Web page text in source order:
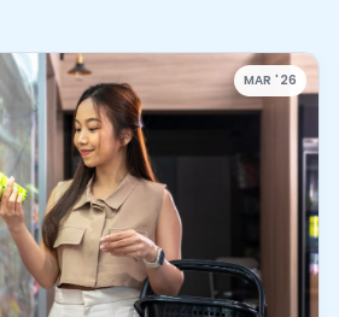
MAR '26